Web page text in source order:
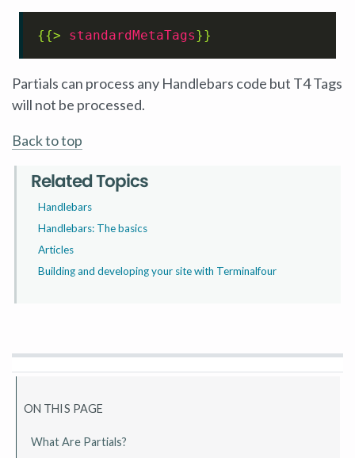
{{> standardMetaTags}}
Partials can process any Handlebars code but T4 Tags
will not be processed.
Back to top
Related Topics
Handlebars
Handlebars: The basics
Articles
Building and developing your site with Terminalfour
ON THIS PAGE
What Are Partials?